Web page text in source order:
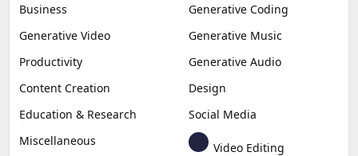
Business
Generative Coding
Generative Video
Generative Music
Productivity
Generative Audio
Content Creation
Design
Education & Research
Social Media
Miscellaneous
Video Editing